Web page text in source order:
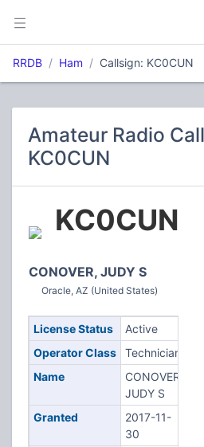
RRDB Ham Callsign: KC0CUN
Amateur Radio
KC0CUN
KC0CUN
CONOVER, JUDY S
Oracle, AZ (United States)
License Status
Active
Operator Class
Technician
Name
CONOVER,
JUDY S
Granted
2017-11-
30